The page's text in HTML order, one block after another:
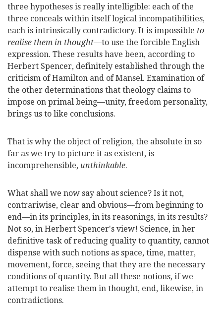
three hypotheses is really intelligible: each of the
three conceals within itself logical incompatibilities,
each is intrinsically contradictory. It is impossible to
realise them in thought—to use the forcible English
expression. These results have been, according to
Herbert Spencer, definitely established through the
criticism of Hamilton and of Mansel. Examination of
the other determinations that theology claims to
impose on primal being—unity, freedom personality,
brings us to like conclusions.
That is why the object of religion, the absolute in so
far as we try to picture it as existent, is
incomprehensible, unthinkable.
What shall we now say about science? Is it not,
contrariwise, clear and obvious—from beginning to
end—in its principles, in its reasonings, in its results?
Not so, in Herbert Spencer's view! Science, in her
definitive task of reducing quality to quantity, cannot
dispense with such notions as space, time, matter,
movement, force, seeing that they are the necessary
conditions of quantity. But all these notions, if we
attempt to realise them in thought, end, likewise, in
contradictions.